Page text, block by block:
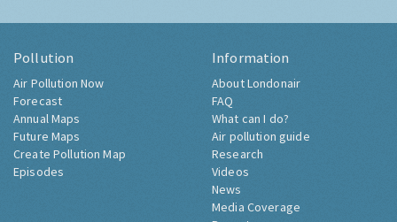
Pollution
Air Pollution Now
Forecast
Annual Maps
Future Maps
Create Pollution Map
Episodes
Information
About Londonair
FAQ
What can I do?
Air pollution guide
Research
Videos
News
Media Coverage